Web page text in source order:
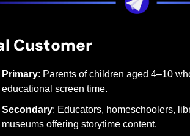
Customer
Primary: Parents of children aged 4–10
educational screen time.
Secondary: Educators, homeschoolers,
museums offering storytime content.